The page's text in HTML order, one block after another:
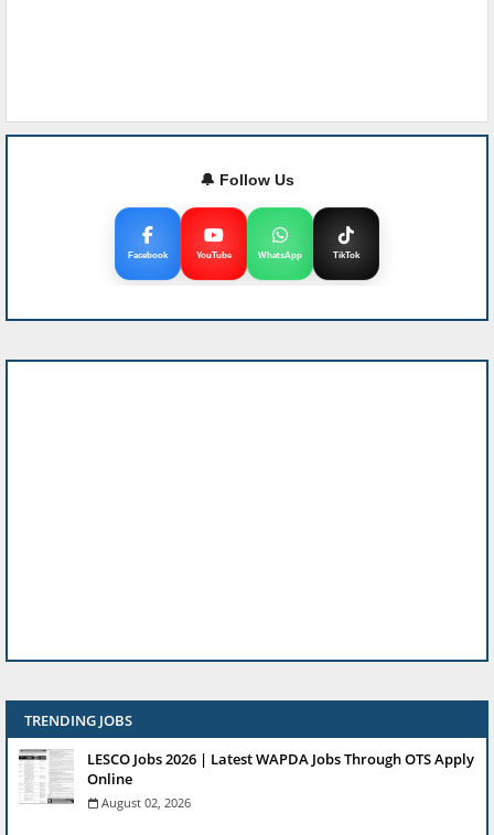
🔔 Follow Us
Facebook YouTube WhatsApp TikTok
TRENDING JOBS
LESCO Jobs 2026 | Latest WAPDA Jobs Through OTS Apply
Online
August 02, 2026